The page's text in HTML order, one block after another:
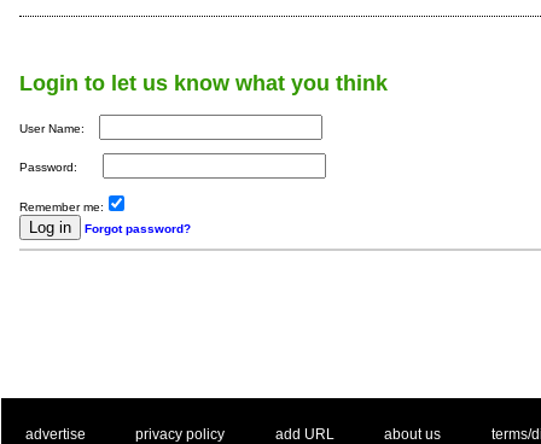
Login to let us know what you think
User Name:
Password:
Remember me:
Forgot password?
advertise privacy policy add URL about us terms/